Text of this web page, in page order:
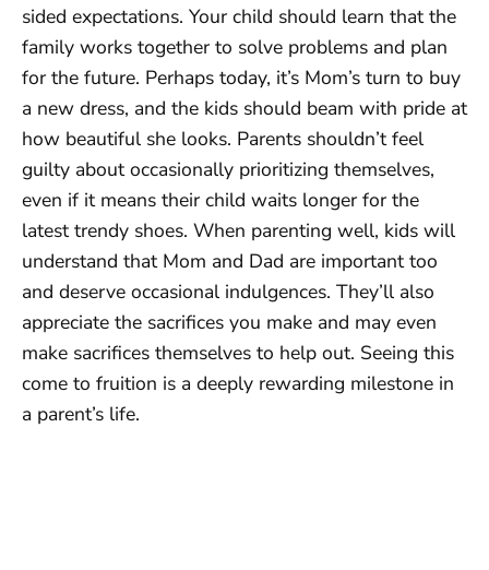
sided expectations. Your child should learn that the
family works together to solve problems and plan
for the future. Perhaps today, it’s Mom’s turn to buy
a new dress, and the kids should beam with pride at
how beautiful she looks. Parents shouldn’t feel
guilty about occasionally prioritizing themselves,
even if it means their child waits longer for the
latest trendy shoes. When parenting well, kids will
understand that Mom and Dad are important too
and deserve occasional indulgences. They’ll also
appreciate the sacrifices you make and may even
make sacrifices themselves to help out. Seeing this
come to fruition is a deeply rewarding milestone in
a parent’s life.